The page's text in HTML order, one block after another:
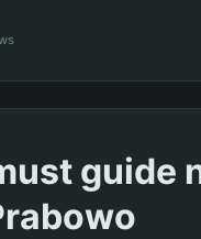
guide